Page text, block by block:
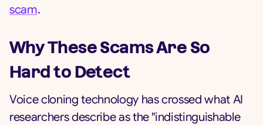
scam.
Why These Scams Are So
Hard to Detect
Voice cloning technology has crossed what AI
researchers describe as the "indistinguishable